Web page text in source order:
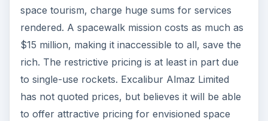
space tourism, charge huge sums for services
rendered. A spacewalk mission costs as much as
$15 million, making it inaccessible to all, save the
rich. The restrictive pricing is at least in part due
to single-use rockets. Excalibur Almaz Limited
has not quoted prices, but believes it will be able
to offer attractive pricing for envisioned space